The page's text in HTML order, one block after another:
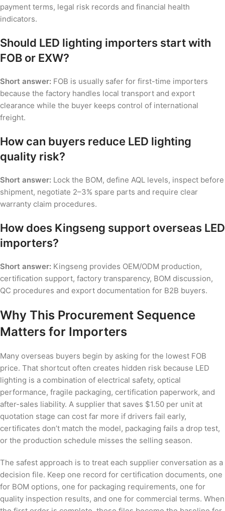
payment terms, legal risk records and financial health
indicators.
Should LED lighting importers start with
FOB or EXW?
Short answer: FOB is usually safer for first-time importers
because the factory handles local transport and export
clearance while the buyer keeps control of international
freight.
How can buyers reduce LED lighting
quality risk?
Short answer: Lock the BOM, define AQL levels, inspect before
shipment, negotiate 2–3% spare parts and require clear
warranty claim procedures.
How does Kingseng support overseas LED
importers?
Short answer: Kingseng provides OEM/ODM production,
certification support, factory transparency, BOM discussion,
QC procedures and export documentation for B2B buyers.
Why This Procurement Sequence
Matters for Importers
Many overseas buyers begin by asking for the lowest FOB
price. That shortcut often creates hidden risk because LED
lighting is a combination of electrical safety, optical
performance, fragile packaging, certification paperwork, and
after-sales liability. A supplier that saves $1.50 per unit at
quotation stage can cost far more if drivers fail early,
certificates don’t match the model, packaging fails a drop test,
or the production schedule misses the selling season.
The safest approach is to treat each supplier conversation as a
decision file. Keep one record for certification documents, one
for BOM options, one for packaging requirements, one for
quality inspection results, and one for commercial terms. When